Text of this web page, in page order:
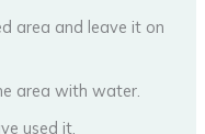
area and leave it on
area with water.
used it.